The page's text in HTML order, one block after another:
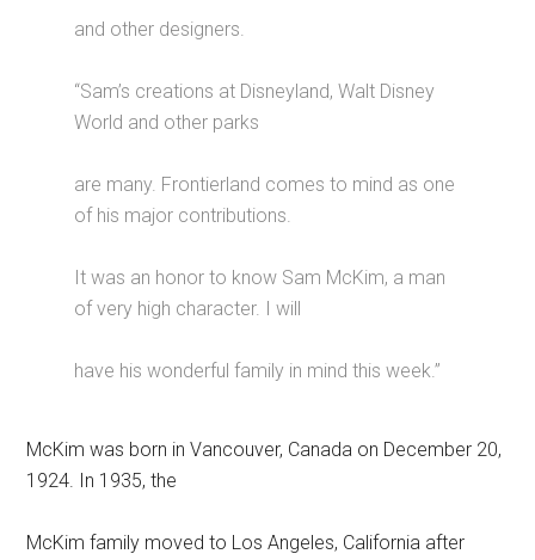
and other designers.
“Sam’s creations at Disneyland, Walt Disney
World and other parks
are many. Frontierland comes to mind as one
of his major contributions.
It was an honor to know Sam McKim, a man
of very high character. I will
have his wonderful family in mind this week.”
McKim was born in Vancouver, Canada on December 20,
1924. In 1935, the
McKim family moved to Los Angeles, California after